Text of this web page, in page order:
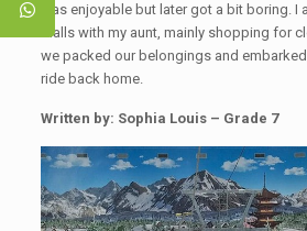
was enjoyable but later got a bit boring. I
malls with my aunt, mainly shopping for
we packed our belongings and
ride back home.
Written by: Sophia Louis – Grade 7